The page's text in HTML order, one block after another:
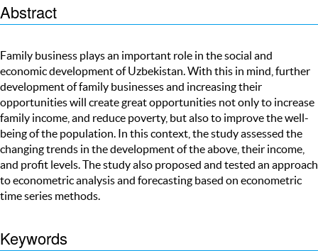
Abstract
Family business plays an important role in the social and
economic development of Uzbekistan. With this in mind, further
development of family businesses and increasing their
opportunities will create great opportunities not only to increase
family income, and reduce poverty, but also to improve the well-
being of the population. In this context, the study assessed the
changing trends in the development of the above, their income,
and profit levels. The study also proposed and tested an approach
to econometric analysis and forecasting based on econometric
time series methods.
Keywords